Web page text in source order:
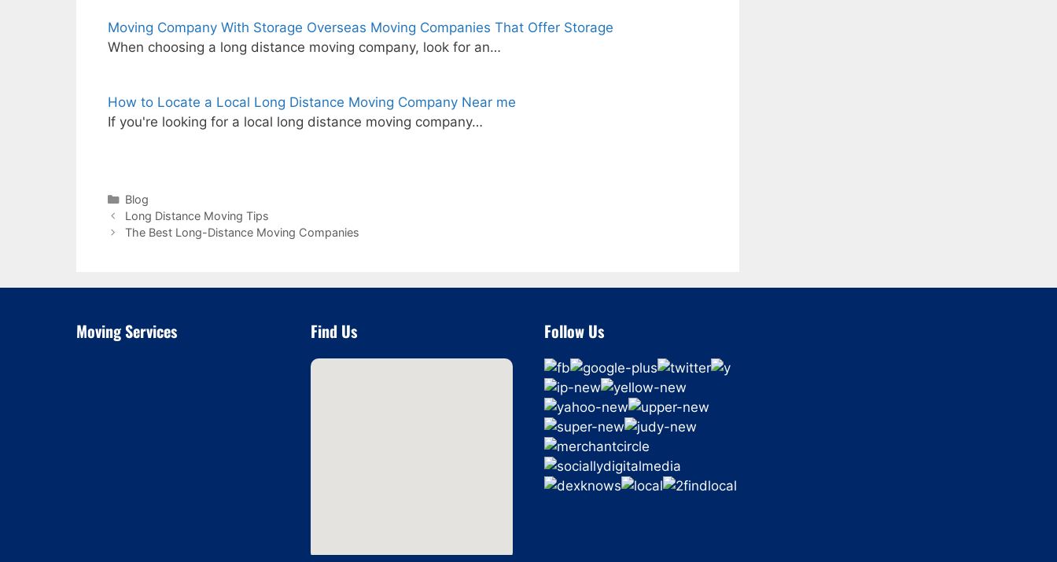
Moving Company With Storage Overseas Moving Companies That Offer Storage
When choosing a long distance moving company, look for an…
How to Locate a Local Long Distance Moving Company Near me
If you're looking for a local long distance moving company…
Categories
Blog
Long Distance Moving Tips
The Best Long-Distance Moving Companies
Moving Services Find Us Follow Us